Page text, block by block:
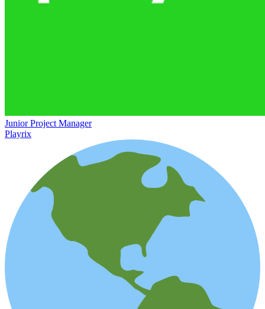
Junior Project Manager
Playrix